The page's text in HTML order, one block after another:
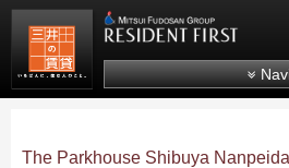
Mitsui Resident First
The Parkhouse Shibuya